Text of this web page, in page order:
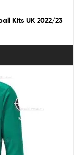
Kits UK 2022/23